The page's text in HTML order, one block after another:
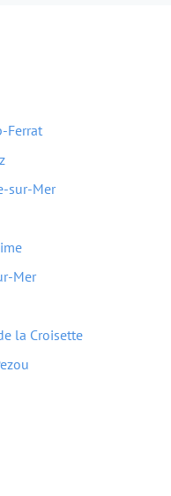
Ferrat
sur-Mer
Mer
la Croisette